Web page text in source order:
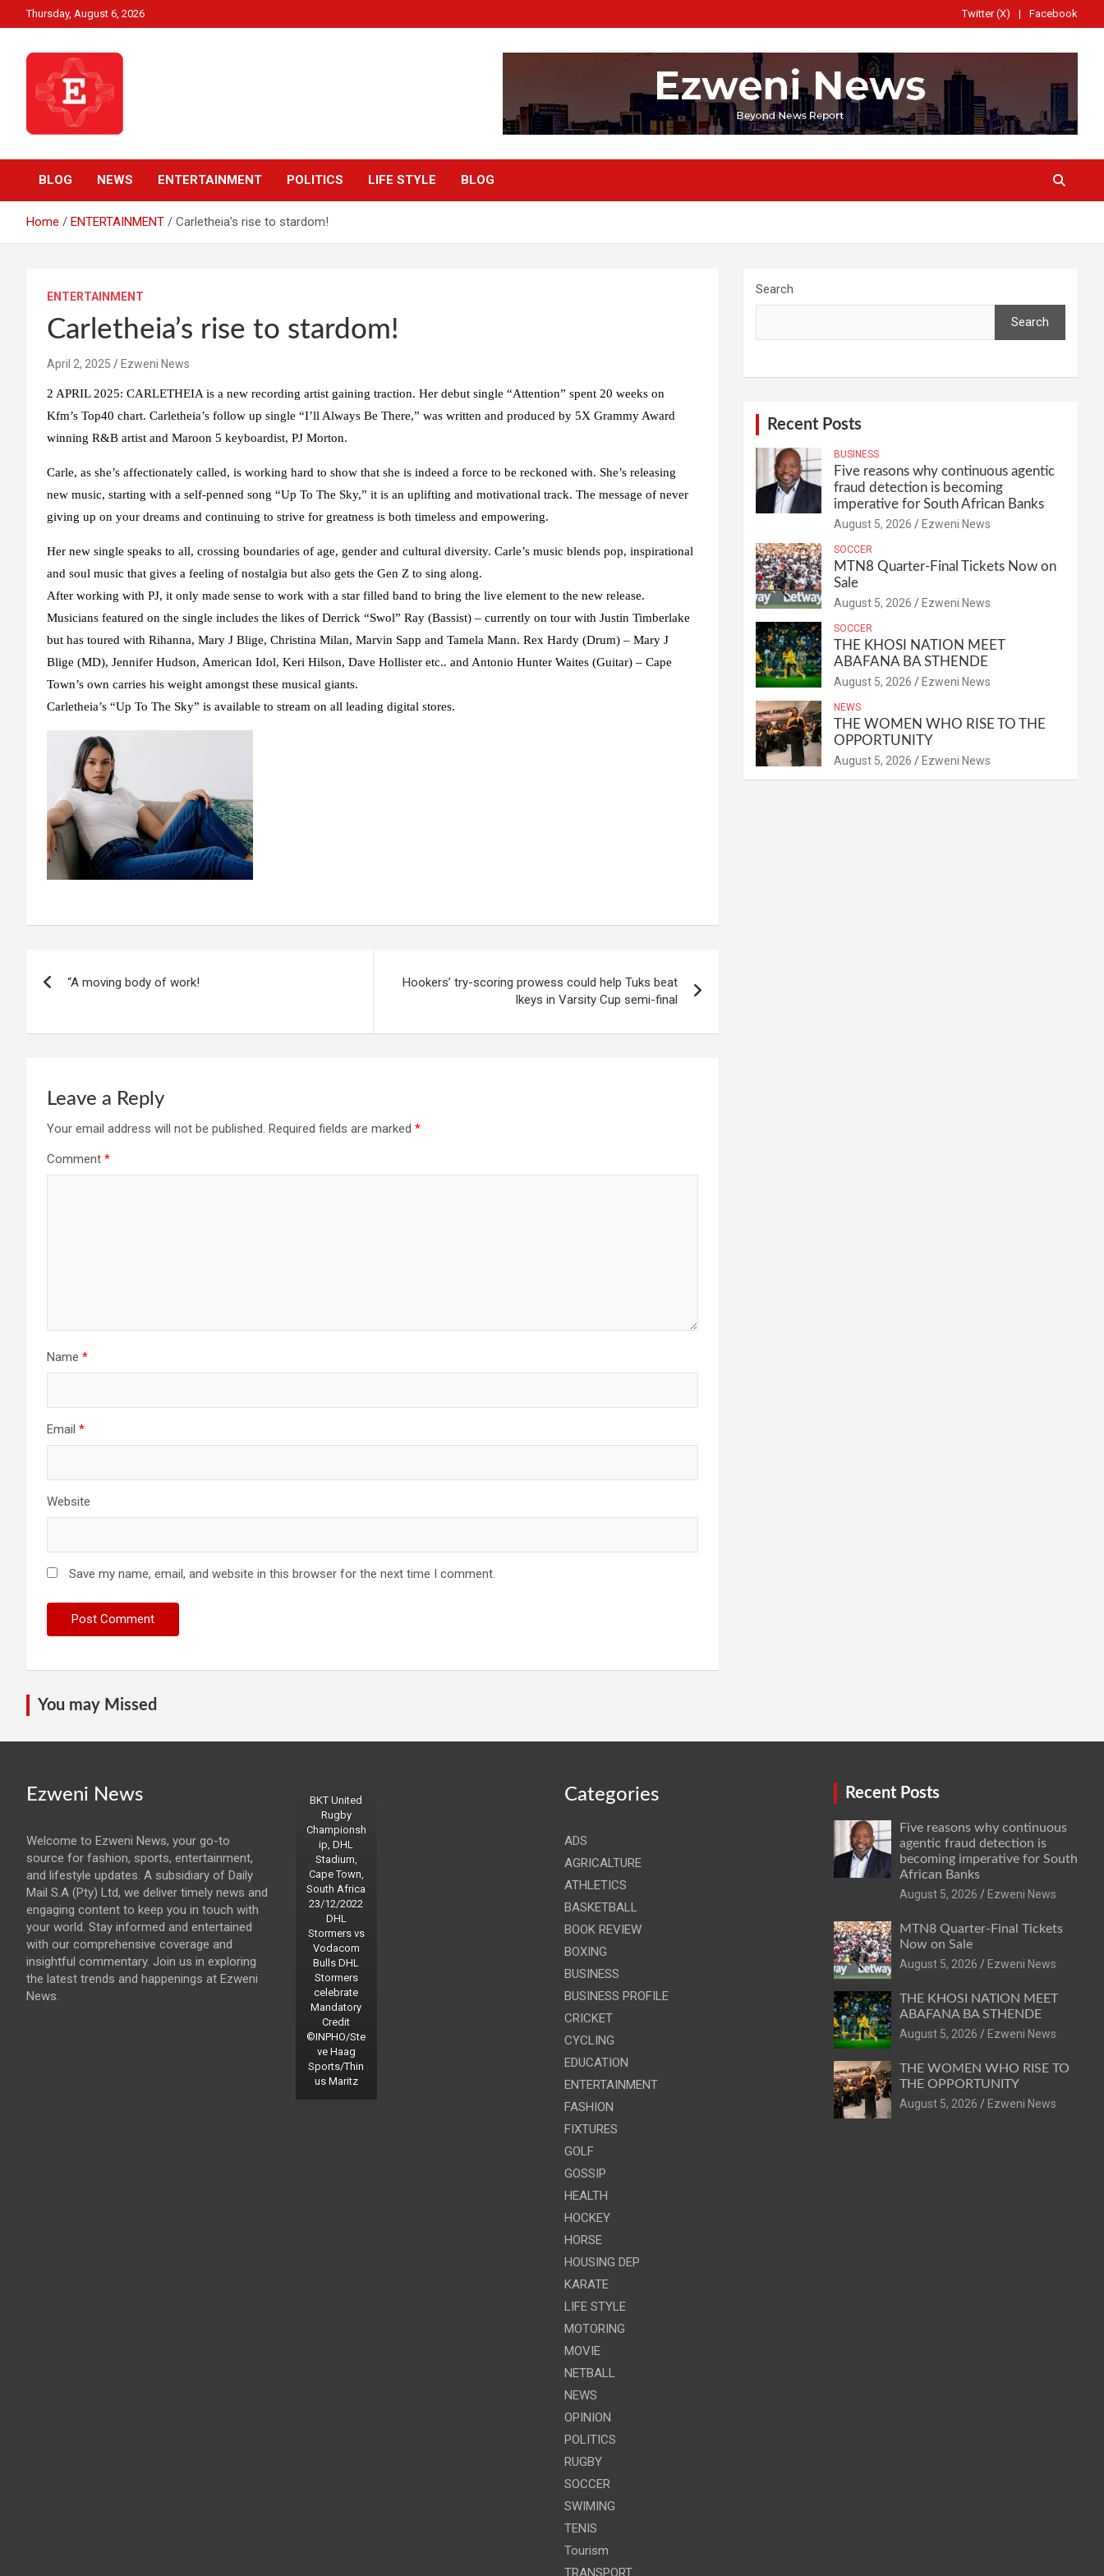
to
Thursday, August 6, 2026 Twitter (X) Facebook
Ezweni News
BLOG NEWS ENTERTAINMENT POLITICS LIFE STYLE BLOG
Home ENTERTAINMENT Carletheia’s rise to stardom!
ENTERTAINMENT
Carletheia’s rise to stardom!
April 2, 2025 Ezweni News
2 APRIL 2025: CARLETHEIA is a new recording artist gaining traction. Her debut single “Attention” spent 20 weeks on
Kfm’s Top40 chart. Carletheia’s follow up single “I’ll Always Be There,” was written and produced by 5X Grammy Award
winning R&B artist and Maroon 5 keyboardist, PJ Morton.
Carle, as she’s affectionately called, is working hard to show that she is indeed a force to be reckoned with. She’s releasing
new music, starting with a self-penned song “Up To The Sky,” it is an uplifting and motivational track. The message of never
giving up on your dreams and continuing to strive for greatness is both timeless and empowering.
Her new single speaks to all, crossing boundaries of age, gender and cultural diversity. Carle’s music blends pop, inspirational
and soul music that gives a feeling of nostalgia but also gets the Gen Z to sing along.
After working with PJ, it only made sense to work with a star filled band to bring the live element to the new release.
Musicians featured on the single includes the likes of Derrick “Swol” Ray (Bassist) – currently on tour with Justin Timberlake
but has toured with Rihanna, Mary J Blige, Christina Milan, Marvin Sapp and Tamela Mann. Rex Hardy (Drum) – Mary J
Blige (MD), Jennifer Hudson, American Idol, Keri Hilson, Dave Hollister etc.. and Antonio Hunter Waites (Guitar) – Cape
Town’s own carries his weight amongst these musical giants.
Carletheia’s “Up To The Sky” is available to stream on all leading digital stores.
“A moving body of work!
Hookers’ try-scoring prowess could help Tuks beat
Ikeys in Varsity Cup semi-final
Leave a Reply
Your email address will not be published. Required fields are marked *
Comment *
Name *
Email *
Website
Save my name, email, and website in this browser for the next time I comment.
Search
Search
Recent Posts
BUSINESS
Five reasons why continuous agentic
fraud detection is becoming
imperative for South African Banks
August 5, 2026 Ezweni News
SOCCER
MTN8 Quarter-Final Tickets Now on
Sale
August 5, 2026 Ezweni News
SOCCER
THE KHOSI NATION MEET
ABAFANA BA STHENDE
August 5, 2026 Ezweni News
NEWS
THE WOMEN WHO RISE TO THE
OPPORTUNITY
August 5, 2026 Ezweni News
You may Missed
Ezweni News
Welcome to Ezweni News, your go-to
source for fashion, sports, entertainment,
and lifestyle updates. A subsidiary of Daily
Mail S.A (Pty) Ltd, we deliver timely news and
engaging content to keep you in touch with
your world. Stay informed and entertained
with our comprehensive coverage and
insightful commentary. Join us in exploring
the latest trends and happenings at Ezweni
News.
BKT United
Rugby
Championsh
ip, DHL
Stadium,
Cape Town,
South Africa
23/12/2022
DHL
Stormers vs
Vodacom
Bulls DHL
Stormers
celebrate
Mandatory
Credit
©INPHO/Ste
ve Haag
Sports/Thin
us Maritz
Categories
ADS
AGRICALTURE
ATHLETICS
BASKETBALL
BOOK REVIEW
BOXING
BUSINESS
BUSINESS PROFILE
CRICKET
CYCLING
EDUCATION
ENTERTAINMENT
FASHION
FIXTURES
GOLF
GOSSIP
HEALTH
HOCKEY
HORSE
HOUSING DEP
KARATE
LIFE STYLE
MOTORING
MOVIE
NETBALL
NEWS
OPINION
POLITICS
RUGBY
SOCCER
SWIMING
TENIS
Tourism
Recent Posts
Five reasons why continuous
agentic fraud detection is
becoming imperative for South
African Banks
August 5, 2026
Ezweni News
MTN8 Quarter-Final Tickets
Now on Sale
August 5, 2026
Ezweni News
THE KHOSI NATION MEET
ABAFANA BA STHENDE
August 5, 2026
Ezweni News
THE WOMEN WHO RISE TO
THE OPPORTUNITY
August 5, 2026
Ezweni News